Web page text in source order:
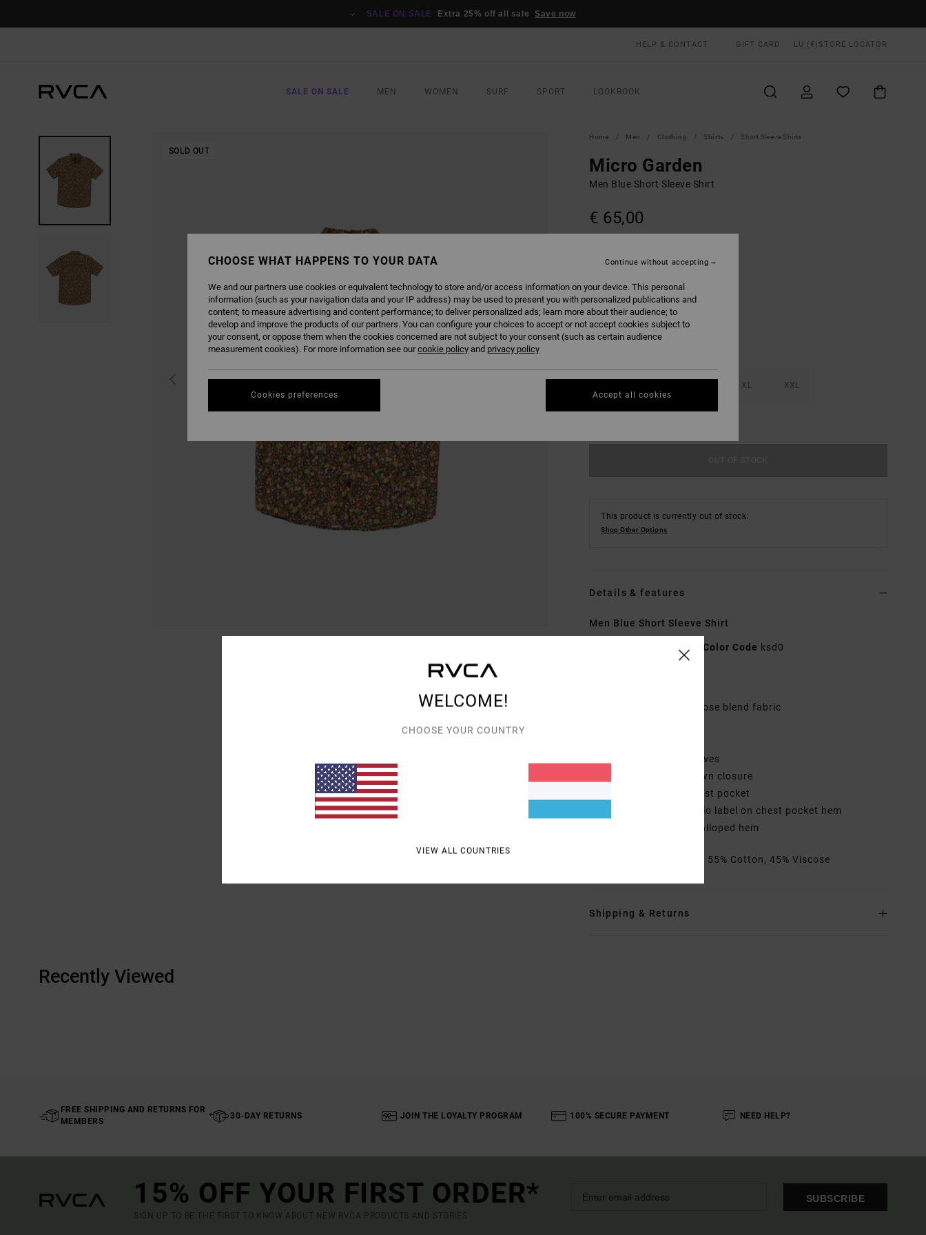
SALE ON SALE Extra 25% off all sale Save now
HELP & CONTACT GIFT CARD LU (€) STORE LOCATOR
SALE ON SALE MEN WOMEN SURF SPORT LOOKBOOK
SOLD OUT
Home Men Clothing Shirts Short Sleeve Shirts
Micro Garden
Men Blue Short Sleeve Shirt
€ 65,00
XL XXL
This product is currently out of stock.
Shop Other Options
Details & features
Men Blue Short Sleeve Shirt
AVYWT00519 Color Code ksd0
Cotton viscose blend fabric
Short sleeves
Button down closure
Single chest pocket
RVCA solo label on chest pocket hem
Other Features: Scalloped hem
[Main Fabric] 55% Cotton, 45% Viscose
Shipping & Returns
Recently Viewed
FREE SHIPPING AND RETURNS FOR
MEMBERS
30-DAY RETURNS JOIN THE LOYALTY PROGRAM 100% SECURE PAYMENT NEED HELP?
15% OFF YOUR FIRST ORDER*
SIGN UP TO BE THE FIRST TO KNOW ABOUT NEW RVCA PRODUCTS AND STORIES
SUBSCRIBE
WELCOME!
CHOOSE YOUR COUNTRY
VIEW ALL COUNTRIES
CHOOSE WHAT HAPPENS TO YOUR DATA
We and our partners use cookies or equivalent technology to store and/or access information on your device. This personal
information (such as your navigation data and your IP address) may be used to present you with personalized publications and
content; to measure advertising and content performance; to deliver personalized ads; learn more about their audience; to
develop and improve the products of our partners. You can configure your choices to accept or not accept cookies subject to
your consent, or oppose them when the cookies concerned are not subject to your consent (such as certain audience
measurement cookies). For more information see ourcookie policy and privacy policy
Cookies preferences
Continue without accepting
Accept all cookies